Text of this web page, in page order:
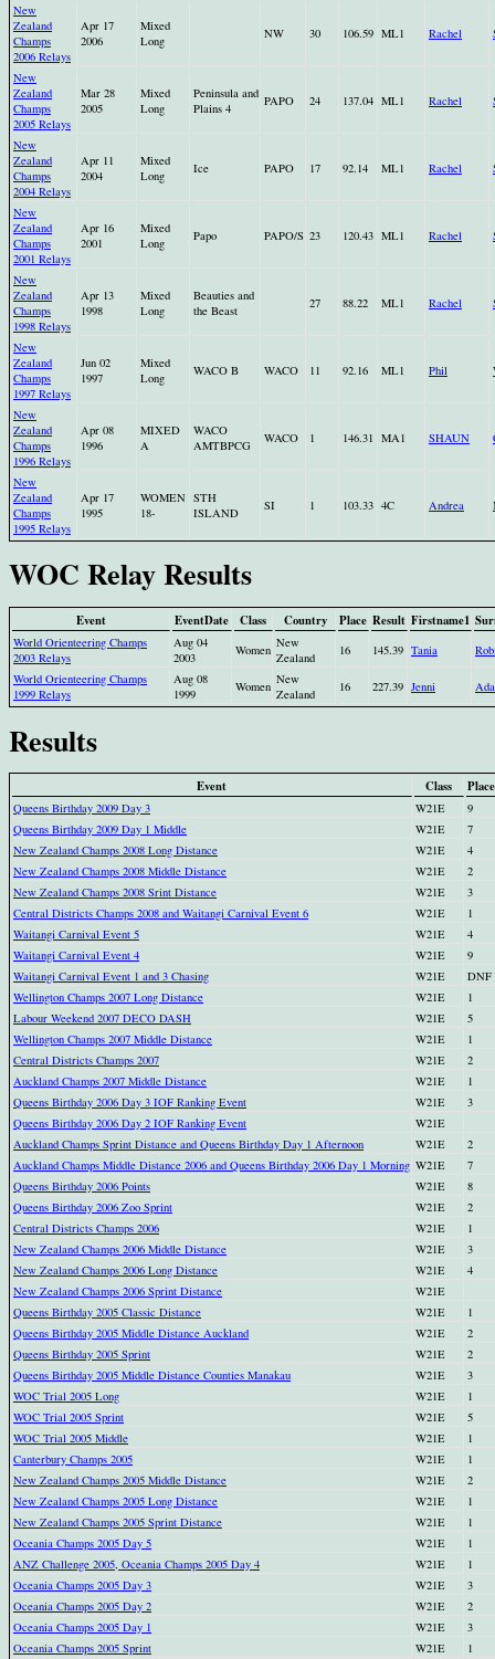
New
Zealand
Champs
2006 Relays
Apr 17
2006
Mixed
Long
NW 30 106.59 ML1 Rachel
New
Zealand
Champs
2005 Relays
Mar 28
2005
Mixed
Long
Peninsula and
Plains 4
PAPO 24 137.04 ML1 Rachel
New
Zealand
Champs
2004 Relays
Apr 11
2004
Mixed
Long
Ice PAPO 17 92.14 ML1 Rachel
New
Zealand
Champs
2001 Relays
Apr 16
2001
Mixed
Long
Papo PAPO/S 23 120.43 ML1 Rachel
New
Zealand
Champs
1998 Relays
Apr 13
1998
Mixed
Long
Beauties and
the Beast
27 88.22 ML1 Rachel
New
Zealand
Champs
1997 Relays
Jun 02
1997
Mixed
Long
WACO B WACO 11 92.16 ML1 Phil
New
Zealand
Champs
1996 Relays
Apr 08
1996
MIXED
A
WACO
AMTBPCG
WACO 1 146.31 MA1 SHAUN
New
Zealand
Champs
1995 Relays
Apr 17
1995
WOMEN
18-
STH
ISLAND
SI 1 103.33 4C Andrea
WOC Relay Results
Event EventDate Class Country Place Result Firstname1
World Orienteering Champs
2003 Relays
Aug 04
2003
Women New
Zealand
16 145.39 Tania
World Orienteering Champs
1999 Relays
Aug 08
1999
Women New
Zealand
16 227.39 Jenni
Results
Event Class Place
Queens Birthday 2009 Day 3 W21E
9
Queens Birthday 2009 Day 1 Middle
W21E
7
New Zealand Champs 2008 Long Distance
W21E
4
New Zealand Champs 2008 Middle Distance
W21E
2
New Zealand Champs 2008 Srint Distance
W21E
3
Central Districts Champs 2008 and Waitangi Carnival Event 6
W21E
1
Waitangi Carnival Event 5
W21E
4
Waitangi Carnival Event 4
W21E
9
Waitangi Carnival Event 1 and 3 Chasing
W21E
DNF
Wellington Champs 2007 Long Distance
W21E
1
Labour Weekend 2007 DECO DASH
W21E
5
Wellington Champs 2007 Middle Distance
W21E
1
Central Districts Champs 2007
W21E
2
Auckland Champs 2007 Middle Distance
W21E
1
Queens Birthday 2006 Day 3 IOF Ranking Event
W21E
3
Queens Birthday 2006 Day 2 IOF Ranking Event
W21E
Auckland Champs Sprint Distance and Queens Birthday Day 1 Afternoon
W21E
2
Auckland Champs Middle Distance 2006 and Queens Birthday 2006 Day 1 Morning W21E
7
Queens Birthday 2006 Points
W21E
8
Queens Birthday 2006 Zoo Sprint
W21E
2
Central Districts Champs 2006
W21E
1
New Zealand Champs 2006 Middle Distance
W21E
3
New Zealand Champs 2006 Long Distance
W21E
4
New Zealand Champs 2006 Sprint Distance
W21E
Queens Birthday 2005 Classic Distance
W21E
1
Queens Birthday 2005 Middle Distance Auckland
W21E
2
Queens Birthday 2005 Sprint
W21E
2
Queens Birthday 2005 Middle Distance Counties Manakau
W21E
3
WOC Trial 2005 Long
W21E
1
WOC Trial 2005 Sprint
W21E
5
WOC Trial 2005 Middle
W21E
1
Canterbury Champs 2005
W21E
1
New Zealand Champs 2005 Middle Distance
W21E
2
New Zealand Champs 2005 Long Distance
W21E
1
New Zealand Champs 2005 Sprint Distance
W21E
1
Oceania Champs 2005 Day 5
W21E
1
ANZ Challenge 2005, Oceania Champs 2005 Day 4
W21E
1
Oceania Champs 2005 Day 3
W21E
3
Oceania Champs 2005 Day 2
W21E
2
Oceania Champs 2005 Day 1
W21E
3
Oceania Champs 2005 Sprint
W21E 1